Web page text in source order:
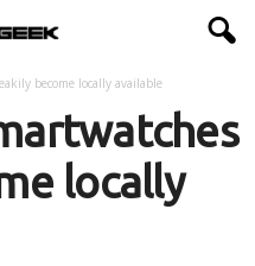
become locally available
locally